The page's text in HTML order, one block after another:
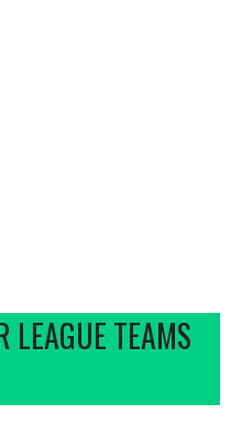
LEAGUE TEAMS